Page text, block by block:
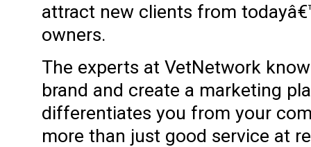
attract new clients from
owners.
The experts at VetNetwork
brand and create a marketing
differentiates you from your
more than just good service at